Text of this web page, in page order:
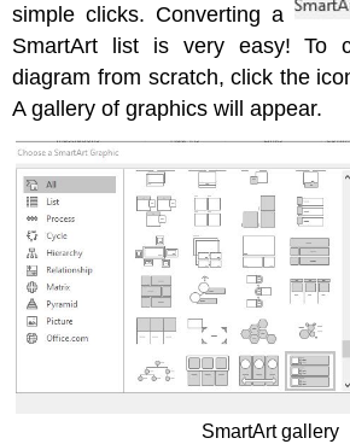
simple clicks. Converting a
SmartArt list is very easy! To
diagram from scratch, click the
A gallery of graphics will appear.
SmartArt gallery